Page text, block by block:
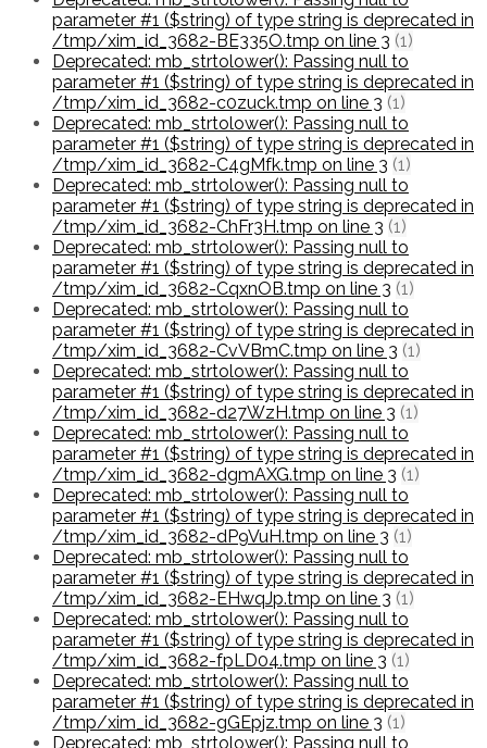
parameter #1 ($string) of type string is deprecated in
/tmp/xim_id_3682-BE335O.tmp on line 3 (1)
Deprecated: mb_strtolower(): Passing null to
parameter #1 ($string) of type string is deprecated in
/tmp/xim_id_3682-c0zuck.tmp on line 3 (1)
Deprecated: mb_strtolower(): Passing null to
parameter #1 ($string) of type string is deprecated in
/tmp/xim_id_3682-C4gMfk.tmp on line 3 (1)
Deprecated: mb_strtolower(): Passing null to
parameter #1 ($string) of type string is deprecated in
/tmp/xim_id_3682-ChFr3H.tmp on line 3 (1)
Deprecated: mb_strtolower(): Passing null to
parameter #1 ($string) of type string is deprecated in
/tmp/xim_id_3682-CqxnOB.tmp on line 3 (1)
Deprecated: mb_strtolower(): Passing null to
parameter #1 ($string) of type string is deprecated in
/tmp/xim_id_3682-CvVBmC.tmp on line 3 (1)
Deprecated: mb_strtolower(): Passing null to
parameter #1 ($string) of type string is deprecated in
/tmp/xim_id_3682-d27WzH.tmp on line 3 (1)
Deprecated: mb_strtolower(): Passing null to
parameter #1 ($string) of type string is deprecated in
/tmp/xim_id_3682-dgmAXG.tmp on line 3 (1)
Deprecated: mb_strtolower(): Passing null to
parameter #1 ($string) of type string is deprecated in
/tmp/xim_id_3682-dP9VuH.tmp on line 3 (1)
Deprecated: mb_strtolower(): Passing null to
parameter #1 ($string) of type string is deprecated in
/tmp/xim_id_3682-EHwqJp.tmp on line 3 (1)
Deprecated: mb_strtolower(): Passing null to
parameter #1 ($string) of type string is deprecated in
/tmp/xim_id_3682-fpLD04.tmp on line 3 (1)
Deprecated: mb_strtolower(): Passing null to
parameter #1 ($string) of type string is deprecated in
/tmp/xim_id_3682-gGEpjz.tmp on line 3 (1)
Deprecated: mb_strtolower(): Passing null to